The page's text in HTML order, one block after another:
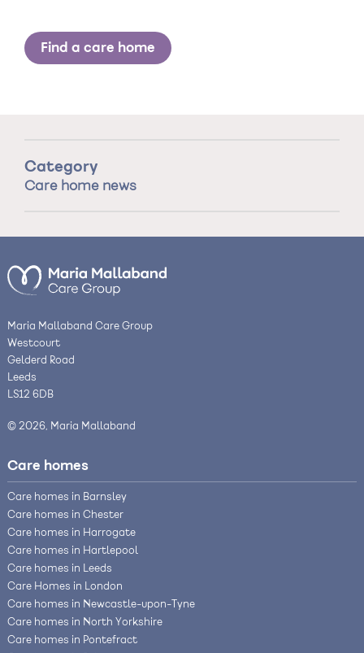
Category
Care home news
Find a care home
Maria Mallaband Care Group
Westcourt
Gelderd Road
Leeds
LS12 6DB
© 2026, Maria Mallaband
Care homes
Care homes in Barnsley
Care homes in Chester
Care homes in Harrogate
Care homes in Hartlepool
Care homes in Leeds
Care Homes in London
Care homes in Newcastle-upon-Tyne
Care homes in North Yorkshire
Care homes in Pontefract